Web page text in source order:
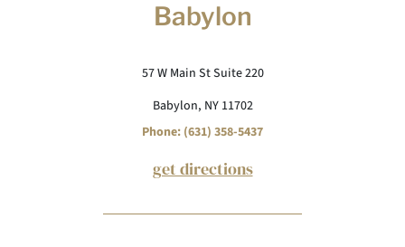
Babylon
57 W Main St Suite 220
Babylon, NY 11702
Phone: (631) 358-5437
get directions